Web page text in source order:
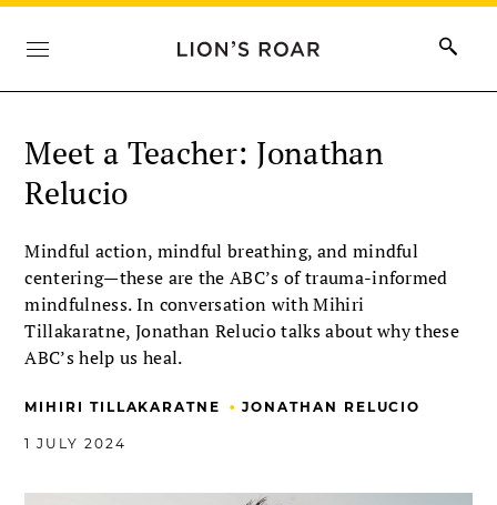
Meet a Teacher: Jonathan
Relucio
Mindful action, mindful breathing, and mindful
centering—these are the ABC’s of trauma-informed
mindfulness. In conversation with Mihiri
Tillakaratne, Jonathan Relucio talks about why these
ABC’s help us heal.
MIHIRI TILLAKARATNE •JONATHAN RELUCIO
1 JULY 2024